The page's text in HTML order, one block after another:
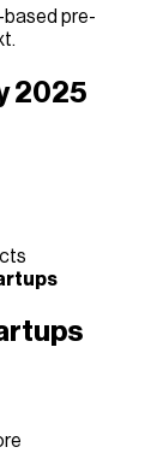
based pre-
2025